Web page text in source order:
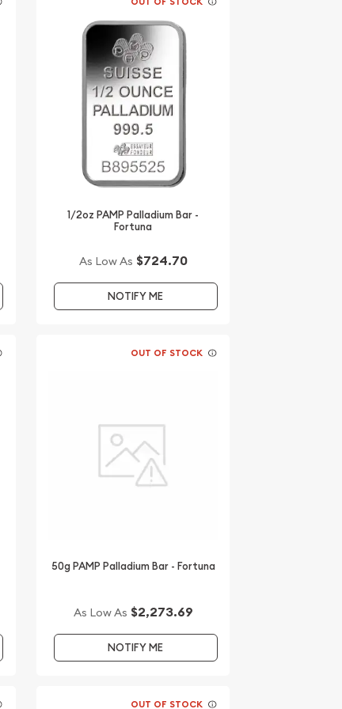
1/2oz PAMP Palladium Bar -
Fortuna
As Low As $724.70
NOTIFY ME
OUT OF STOCK
50g PAMP Palladium Bar - Fortuna
As Low As $2,273.69
NOTIFY ME
OUT OF STOCK